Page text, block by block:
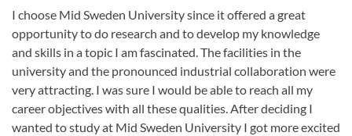
I choose Mid Sweden University since it offered a great
opportunity to do research and to develop my knowledge
and skills in a topic I am fascinated. The facilities in the
university and the pronounced industrial collaboration were
very attracting. I was sure I would be able to reach all my
career objectives with all these qualities. After deciding I
wanted to study at Mid Sweden University I got more excited